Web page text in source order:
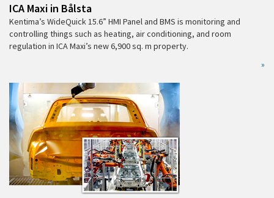
ICA Maxi in Bålsta
Kentima’s WideQuick 15.6” HMI Panel and BMS is monitoring and
controlling things such as heating, air conditioning, and room
regulation in ICA Maxi’s new 6,900 sq. m property.
»